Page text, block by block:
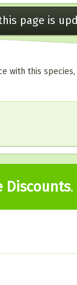
page is
with this species,
Discounts.